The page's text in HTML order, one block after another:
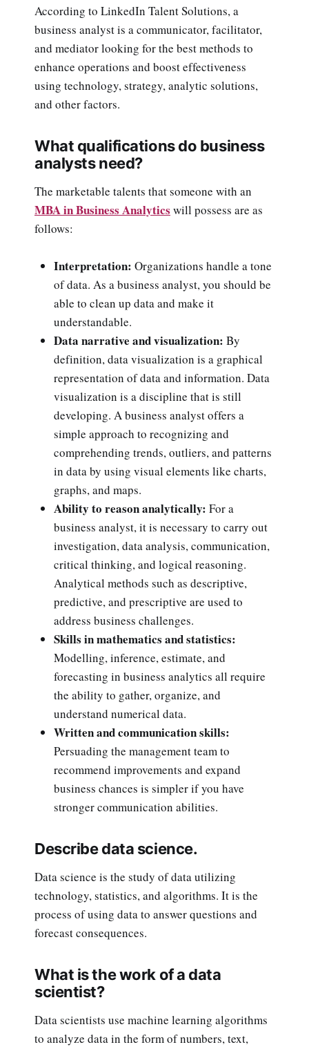
According to LinkedIn Talent Solutions, a
business analyst is a communicator, facilitator,
and mediator looking for the best methods to
enhance operations and boost effectiveness
using technology, strategy, analytic solutions,
and other factors.
What qualifications do business
analysts need?
The marketable talents that someone with an
MBA in Business Analytics will possess are as
follows:
Interpretation: Organizations handle a tone
of data. As a business analyst, you should be
able to clean up data and make it
understandable.
Data narrative and visualization: By
definition, data visualization is a graphical
representation of data and information. Data
visualization is a discipline that is still
developing. A business analyst offers a
simple approach to recognizing and
comprehending trends, outliers, and patterns
in data by using visual elements like charts,
graphs, and maps.
Ability to reason analytically: For a
business analyst, it is necessary to carry out
investigation, data analysis, communication,
critical thinking, and logical reasoning.
Analytical methods such as descriptive,
predictive, and prescriptive are used to
address business challenges.
Skills in mathematics and statistics:
Modelling, inference, estimate, and
forecasting in business analytics all require
the ability to gather, organize, and
understand numerical data.
Written and communication skills:
Persuading the management team to
recommend improvements and expand
business chances is simpler if you have
stronger communication abilities.
Describe data science.
Data science is the study of data utilizing
technology, statistics, and algorithms. It is the
process of using data to answer questions and
forecast consequences.
What is the work of a data
scientist?
Data scientists use machine learning algorithms
to analyze data in the form of numbers, text,